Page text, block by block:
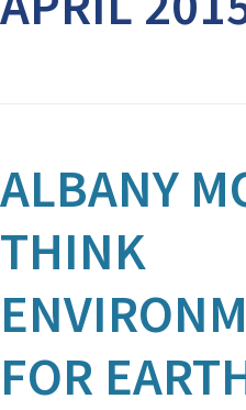
ALBANY
THINK
FOR